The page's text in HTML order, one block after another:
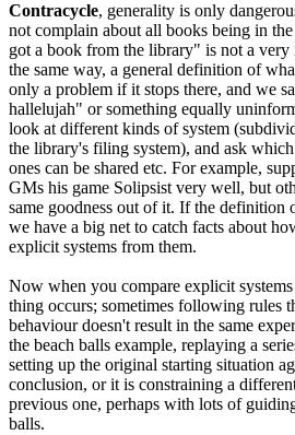
Contracycle, generality is only
not complain about all books being in
got a book from the library" is not a very
the same way, a general definition of
only a problem if it stops there, and we
hallelujah" or something equally
look at different kinds of system
the library's filing system), and ask
ones can be shared etc. For example,
GMs his game Solipsist very well, but
same goodness out of it. If the definition
we have a big net to catch facts about
explicit systems from them.
Now when you compare explicit
thing occurs; sometimes following rules
behaviour doesn't result in the same
the beach balls example, replaying a
setting up the original starting situation
conclusion, or it is constraining a
previous one, perhaps with lots of
balls.